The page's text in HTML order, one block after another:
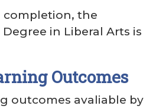
completion, the
in Liberal Arts is
Outcomes
outcomes avaliable by